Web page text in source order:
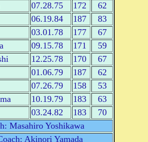
07.28.75 172
62
06.19.84 187
83
03.01.78 177
67
09.15.78 171
59
12.25.78 170
67
01.06.79 187
62
07.26.79 158
53
10.19.79 183
63
03.24.82 183
70
Masahiro Yoshikawa
Akinori Yamada